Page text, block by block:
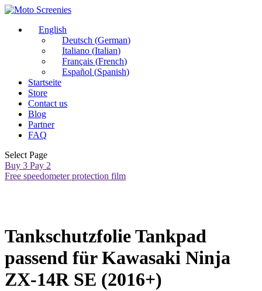
English
Deutsch (German)
Italiano (Italian)
Français (French)
Español (Spanish)
Startseite
Store
Contact us
Blog
Partner
FAQ
Select Page
Buy 3 Pay 2
Free speedometer protection film
Tankschutzfolie Tankpad
passend für Kawasaki Ninja
ZX-14R SE (2016+)